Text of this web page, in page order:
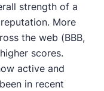
strength of a
More
the web (BBB,
scores.
active and
in recent